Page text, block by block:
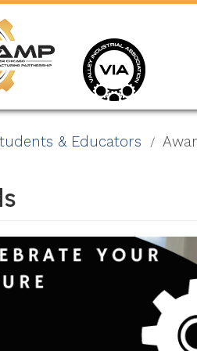
& Educators